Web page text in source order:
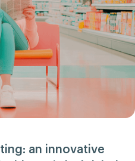
an innovative